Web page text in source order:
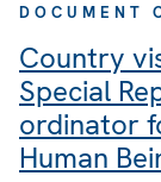
DOCUMENT
Country
Special
ordinator
Human